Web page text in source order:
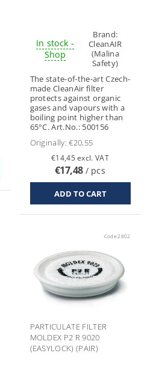
In stock -
Shop
Brand:
CleanAIR
(Malina
Safety)
The state-of-the-art Czech-
made CleanAir filter
protects against organic
gases and vapours with a
boiling point higher than
65°C. Art.No.: 500156
Originally:€20,55
€14,45 excl. VAT
€17,48 / pcs
Code:2802
PARTICULATE FILTER
MOLDEX P2 R 9020
(EASYLOCK) (PAIR)